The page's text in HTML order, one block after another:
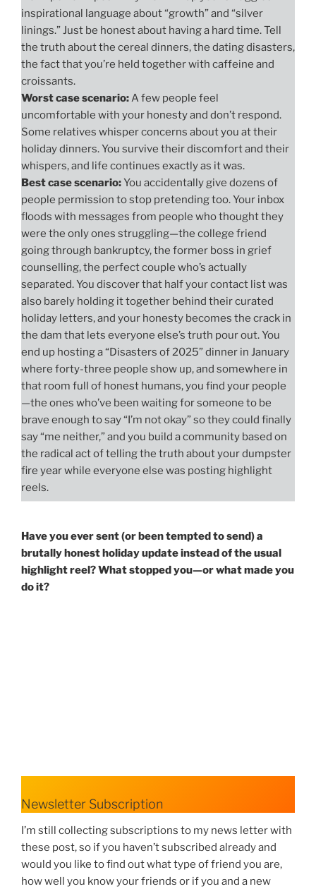
inspirational language about “growth” and “silver
linings.” Just be honest about having a hard time. Tell
the truth about the cereal dinners, the dating disasters,
the fact that you’re held together with caffeine and
croissants.
Worst case scenario: A few people feel
uncomfortable with your honesty and don’t respond.
Some relatives whisper concerns about you at their
holiday dinners. You survive their discomfort and their
whispers, and life continues exactly as it was.
Best case scenario: You accidentally give dozens of
people permission to stop pretending too. Your inbox
floods with messages from people who thought they
were the only ones struggling—the college friend
going through bankruptcy, the former boss in grief
counselling, the perfect couple who’s actually
separated. You discover that half your contact list was
also barely holding it together behind their curated
holiday letters, and your honesty becomes the crack in
the dam that lets everyone else’s truth pour out. You
end up hosting a “Disasters of 2025” dinner in January
where forty-three people show up, and somewhere in
that room full of honest humans, you find your people
—the ones who’ve been waiting for someone to be
brave enough to say “I’m not okay” so they could finally
say “me neither,” and you build a community based on
the radical act of telling the truth about your dumpster
fire year while everyone else was posting highlight
reels.
Have you ever sent (or been tempted to send) a
brutally honest holiday update instead of the usual
highlight reel? What stopped you—or what made you
do it?
Newsletter Subscription
I’m still collecting subscriptions to my news letter with
these post, so if you haven’t subscribed already and
would you like to find out what type of friend you are,
how well you know your friends or if you and a new